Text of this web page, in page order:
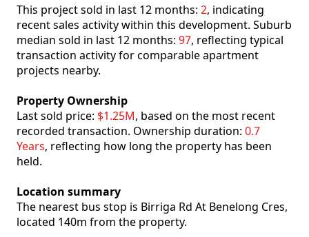
This project sold in last 12 months: 2, indicating
recent sales activity within this development. Suburb
median sold in last 12 months: 97, reflecting typical
transaction activity for comparable apartment
projects nearby.
Property Ownership
Last sold price: $1.25M, based on the most recent
recorded transaction. Ownership duration: 0.7
Years, reflecting how long the property has been
held.
Location summary
The nearest bus stop is Birriga Rd At Benelong Cres,
located 140m from the property.